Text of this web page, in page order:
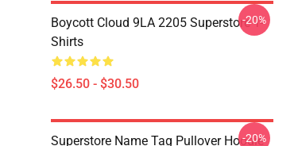
Boycott Cloud 9LA 2205 Superstore T-
Shirts
$26.50 - $30.50
-20%
Superstore Name Tag Pullover Hoodie
-20%